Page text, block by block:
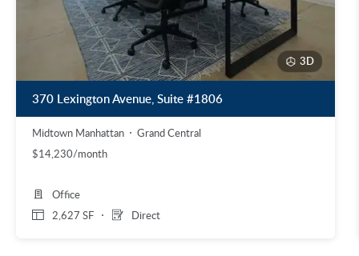
3D
370 Lexington Avenue, Suite #1806
Midtown Manhattan
Grand Central
$14,230/month
2,627 SF Direct
Office